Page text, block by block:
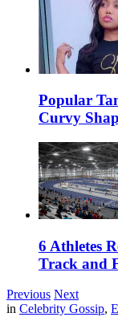
Popular
Curvy
6 Athletes
Track and
Previous Next
in Celebrity Gossip,